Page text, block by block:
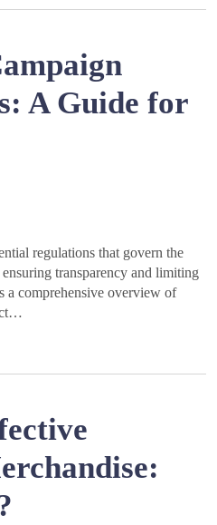
A Guide for
regulations that govern the
transparency and limiting
a comprehensive overview of